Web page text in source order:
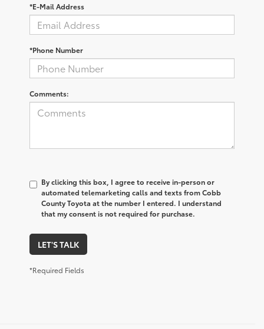
*E-Mail Address
*Phone Number
Comments:
By clicking this box, I agree to receive in-person or
automated telemarketing calls and texts from Cobb
County Toyota at the number I entered. I understand
that my consent is not required for purchase.
LET'S TALK
*Required Fields